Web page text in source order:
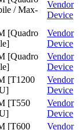
/ Max-
Vendor
Device
[Quadro
Vendor
Device
[Quadro
Vendor
Device
[T1200
Vendor
Device
[T550
Vendor
Device
[T600 Vendor